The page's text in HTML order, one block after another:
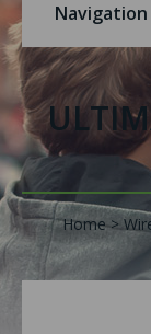
Navigation
Home